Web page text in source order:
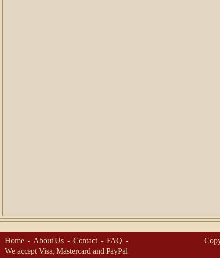
Home About Us Contact
FAQ
We accept Visa, Mastercard and PayPal